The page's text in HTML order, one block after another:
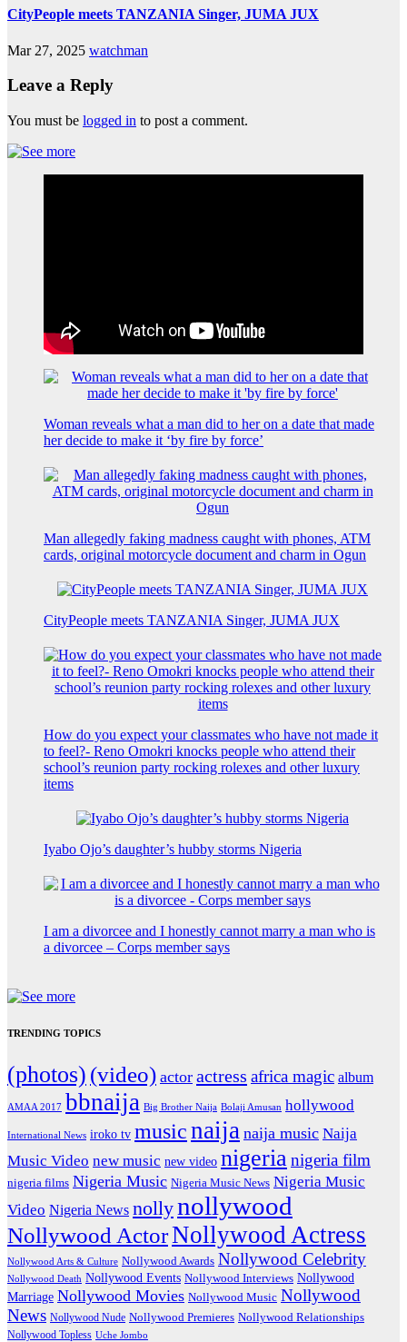
CityPeople meets TANZANIA Singer, JUMA JUX
Mar 27, 2025 watchman
Leave a Reply
You must be logged in to post a comment.
Woman reveals what a man did to her on a date that made
her decide to make it ‘by fire by force’
Man allegedly faking madness caught with phones, ATM
cards, original motorcycle document and charm in Ogun
CityPeople meets TANZANIA Singer, JUMA JUX
How do you expect your classmates who have not made it
to feel?- Reno Omokri knocks people who attend their
school’s reunion party rocking rolexes and other luxury
items
Iyabo Ojo’s daughter’s hubby storms Nigeria
I am a divorcee and I honestly cannot marry a man who is
a divorcee – Corps member says
TRENDING TOPICS
(photos) (video) actor actress africa magic album
AMAA 2017 bbnaija Big Brother Naija Bolaji Amusan hollywood
International News iroko tv musicnaija naija music Naija
Music Video new music new video nigerianigeria film
nigeria films Nigeria Music Nigeria Music News Nigeria Music
Video Nigeria News nollynollywood
Nollywood ActorNollywood Actress
Nollywood Arts & Culture Nollywood Awards Nollywood Celebrity
Nollywood Death Nollywood Events Nollywood Interviews Nollywood
Marriage Nollywood Movies Nollywood Music Nollywood
News Nollywood Nude Nollywood Premieres Nollywood Relationships
Nollywood Topless Uche Jombo